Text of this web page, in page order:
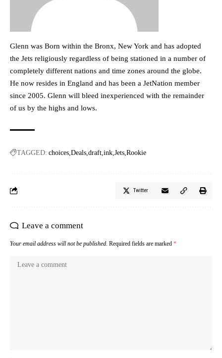
Glenn was Born within the Bronx, New York and has adopted
the Jets religiously regardless of being stationed in a number of
completely different nations and time zones around the globe.
He now resides in England and has been a JetNation member
since 2005. Glenn will bleed inexperienced with the remainder
of us by the highs and lows.
TAGGED: choices Deals draft ink Jets Rookie
Twitter
Leave a comment
Your email address will not be published. Required fields are marked *